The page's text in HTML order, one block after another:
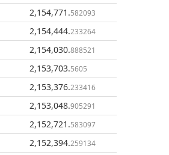
2,154,771 .582093
2,154,444.233264
2,154,030.888521
2,153,703.5605
2,153,376.233416
2,153,048.905291
2,152,721 .583097
2,152,394.259134